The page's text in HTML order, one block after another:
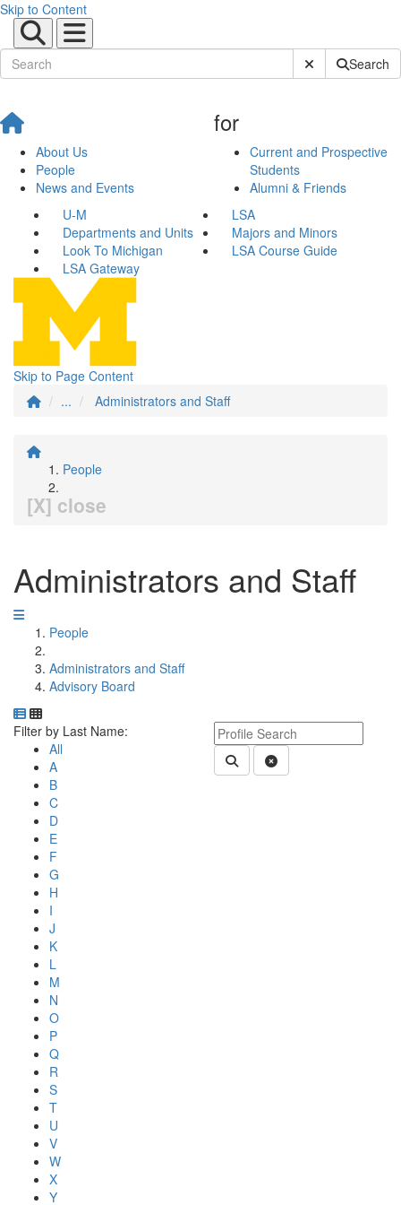
Skip to Content
Submit SiteSearch
About Us
People
News and Events
for
Current and Prospective
Students
Alumni & Friends
U-M
LSA
Departments and Units
Majors and Minors
Look To Michigan
LSA Course Guide
LSA Gateway
Skip to Page Content
...
Administrators and Staff
People
[X] close
Administrators and Staff
People
Administrators and Staff
Advisory Board
Department Directory
Switch to Department Gallery, 12 per page
Keyword Department Profile
Submit Department People
Clear Search
Click Letter to
Filter by Last Name:
All
A
B
C
D
E
F
G
H
I
J
K
L
M
N
O
P
Q
R
S
T
U
V
W
X
Y